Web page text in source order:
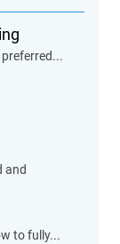
and
to fully...